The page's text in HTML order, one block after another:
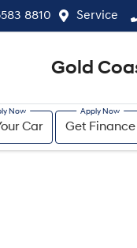
8810 Service
Gold
Car Get Finance